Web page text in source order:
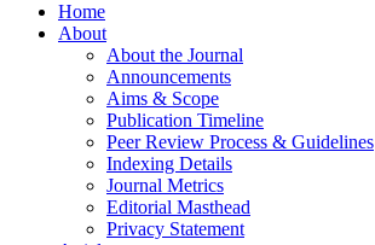
Home
About
About the Journal
Announcements
Aims & Scope
Publication Timeline
Peer Review Process & Guidelines
Indexing Details
Journal Metrics
Editorial Masthead
Privacy Statement